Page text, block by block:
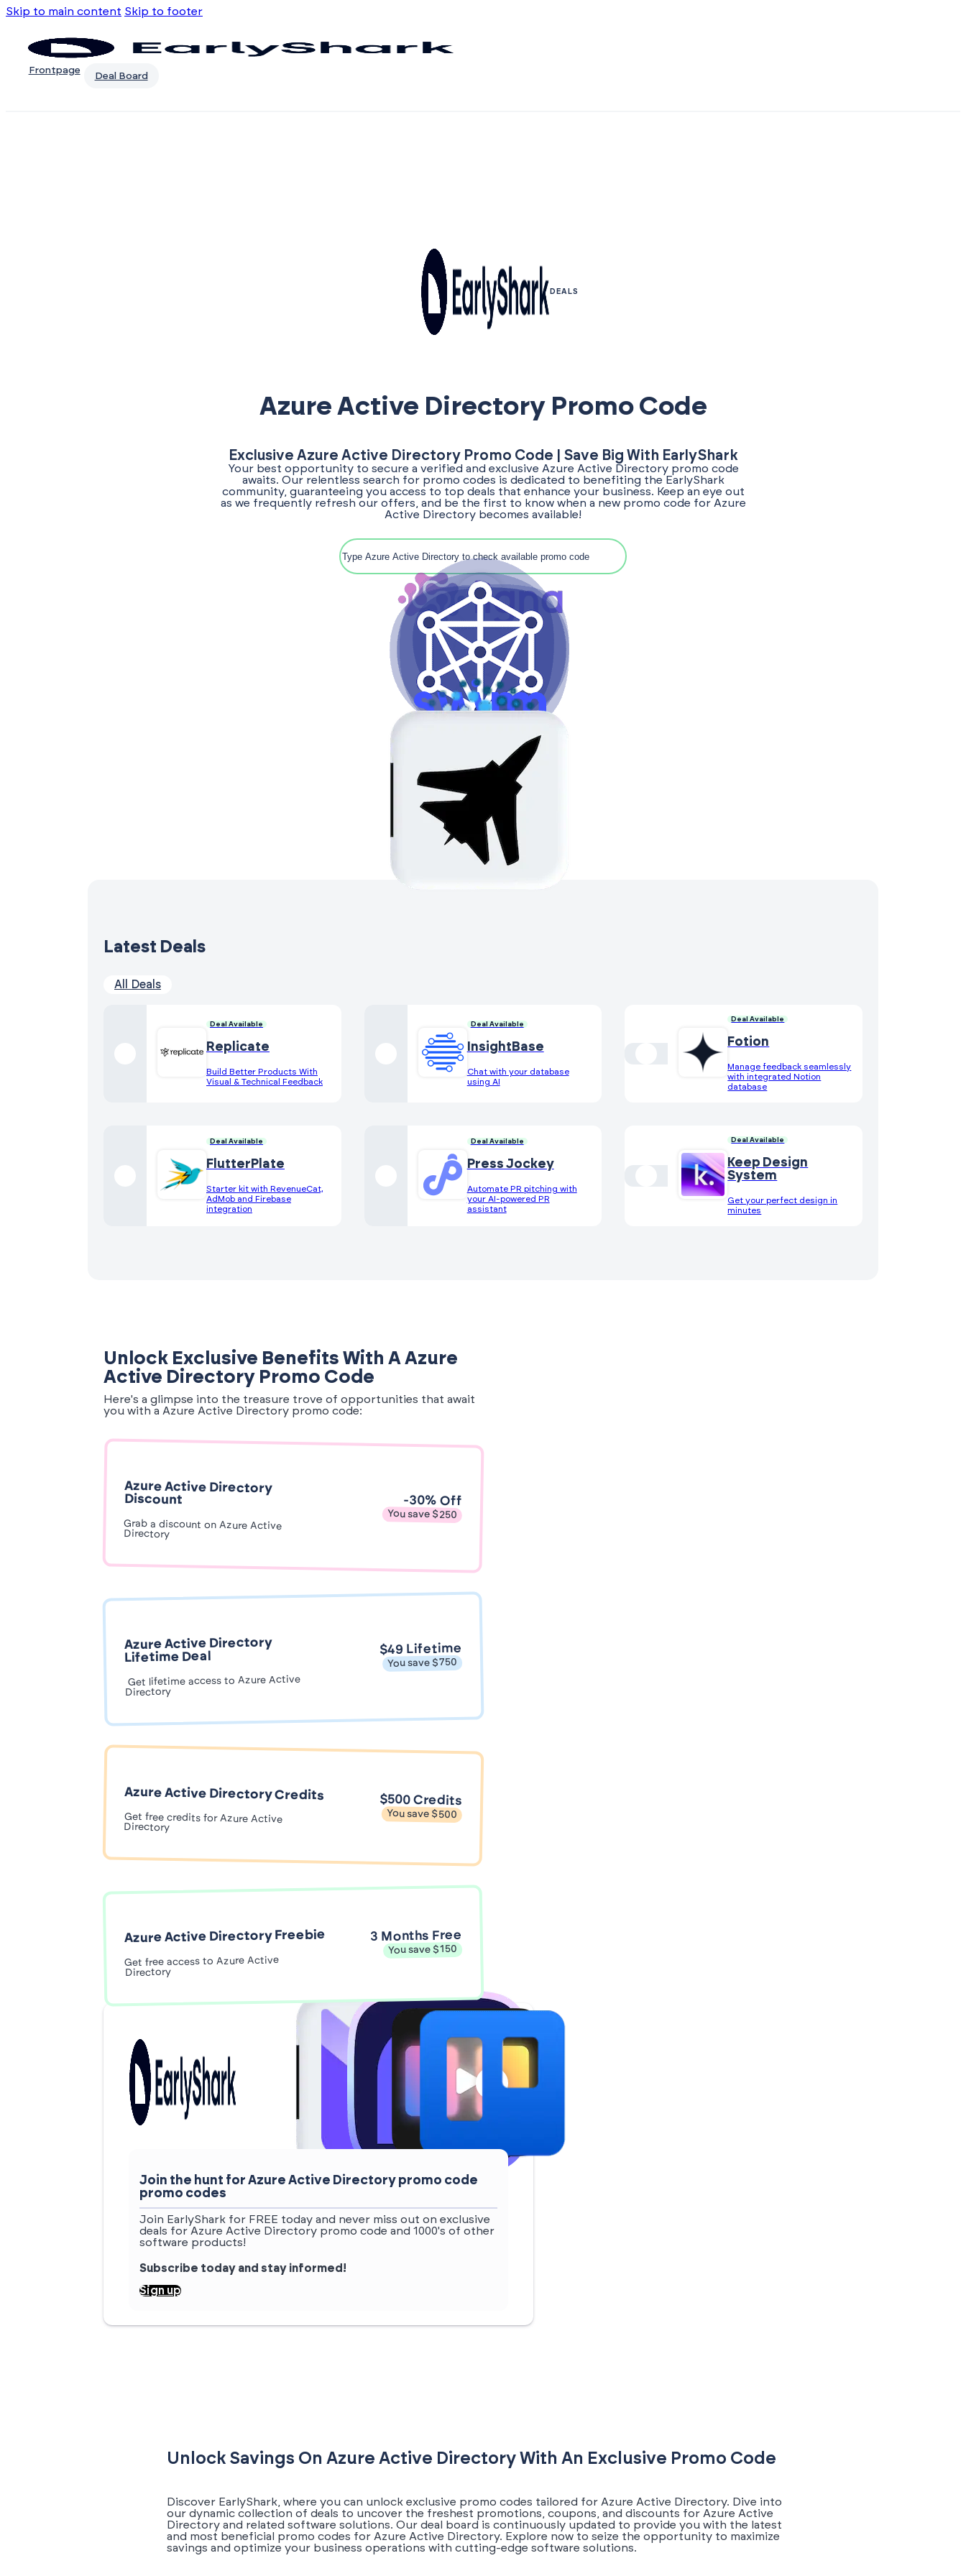
Skip to main content Skip to footer
Frontpage
Deal Board
DEALS
Azure Active Directory Promo Code
Exclusive Azure Active Directory Promo Code | Save Big With EarlyShark
Your best opportunity to secure a verified and exclusive Azure Active Directory promo code
awaits. Our relentless search for promo codes is dedicated to benefiting the EarlyShark
community, guaranteeing you access to top deals that enhance your business. Keep an eye out
as we frequently refresh our offers, and be the first to know when a new promo code for Azure
Active Directory becomes available!
Search
Latest Deals
All Deals
Deal Available
Replicate
Build Better Products With
Visual & Technical Feedback
Deal Available
InsightBase
Chat with your database
using AI
Deal Available
Fotion
Manage feedback seamlessly
with integrated Notion
database
Deal Available
FlutterPlate
Starter kit with RevenueCat,
AdMob and Firebase
integration
Deal Available
Press Jockey
Automate PR pitching with
your AI-powered PR
assistant
Deal Available
Keep Design
System
Get your perfect design in
minutes
Unlock Exclusive Benefits With A Azure
Active Directory Promo Code
Here's a glimpse into the treasure trove of opportunities that await
you with a Azure Active Directory promo code:
Azure Active Directory
Discount
Grab a discount on Azure Active
Directory
-30% Off
You save $250
Azure Active Directory
Lifetime Deal
Get lifetime access to Azure Active
Directory
$49 Lifetime
You save $750
Azure Active Directory Credits
Get free credits for Azure Active
Directory
$500 Credits
You save $500
Azure Active Directory Freebie
Get free access to Azure Active
Directory
3 Months Free
You save $150
Join the hunt for Azure Active Directory promo code
promo codes
Join EarlyShark for FREE today and never miss out on exclusive
deals for Azure Active Directory promo code and 1000's of other
software products!
Subscribe today and stay informed!
Sign up
Unlock Savings On Azure Active Directory With An Exclusive Promo Code
Discover EarlyShark, where you can unlock exclusive promo codes tailored for Azure Active Directory. Dive into
our dynamic collection of deals to uncover the freshest promotions, coupons, and discounts for Azure Active
Directory and related software solutions. Our deal board is continuously updated to provide you with the latest
and most beneficial promo codes for Azure Active Directory. Explore now to seize the opportunity to maximize
savings and optimize your business operations with cutting-edge software solutions.